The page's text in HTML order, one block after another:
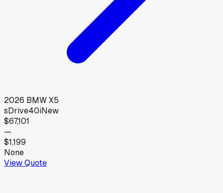
2026 BMWX5
sDrive40iNew
$67,101
—
$1,199
None
View Quote